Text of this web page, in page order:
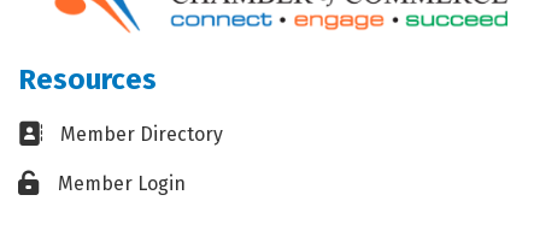
Resources
Business card icon
Member Directory
Lock iconMember Login